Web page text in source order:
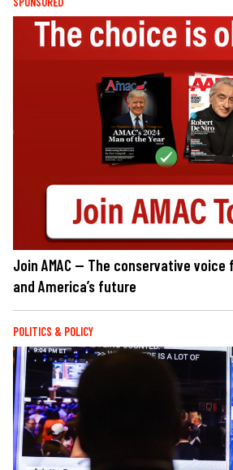
Join AMAC — The conservative
and America’s future
POLITICS & POLICY